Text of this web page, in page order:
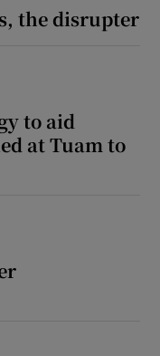
the disrupter
to aid
at Tuam to